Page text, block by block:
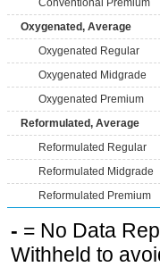
Conventional Premium
Oxygenated, Average
Oxygenated Regular
Oxygenated Midgrade
Oxygenated Premium
Reformulated, Average
Reformulated Regular
Reformulated Midgrade
Reformulated Premium
- = No Data
Withheld to